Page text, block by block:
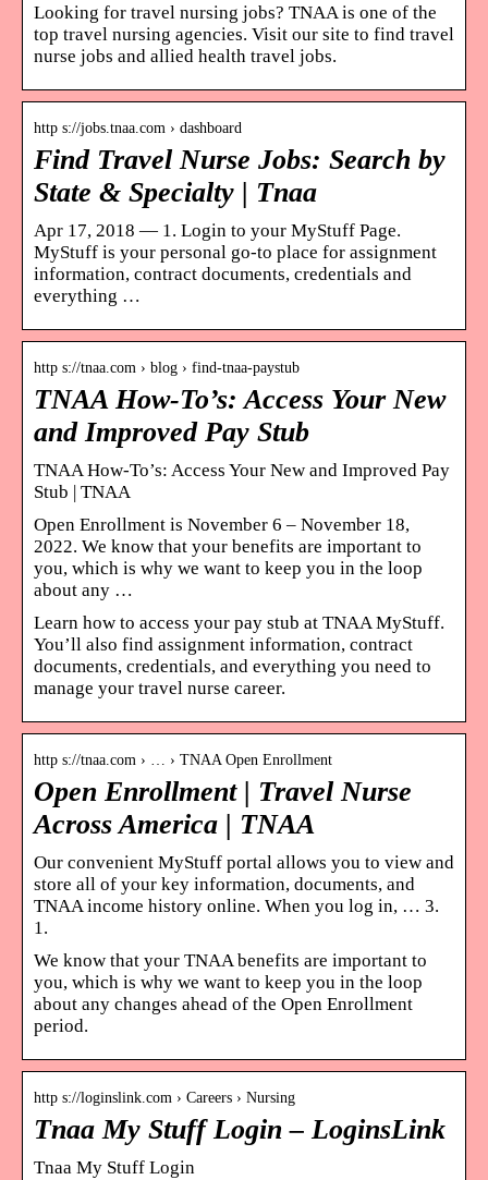
Looking for travel nursing jobs? TNAA is one of the
top travel nursing agencies. Visit our site to find travel
nurse jobs and allied health travel jobs.
http s://jobs.tnaa.com › dashboard
Find Travel Nurse Jobs: Search by
State & Specialty | Tnaa
Apr 17, 2018 — 1. Login to your MyStuff Page.
MyStuff is your personal go-to place for assignment
information, contract documents, credentials and
everything …
http s://tnaa.com › blog › find-tnaa-paystub
TNAA How-To’s: Access Your New
and Improved Pay Stub
TNAA How-To’s: Access Your New and Improved Pay
Stub | TNAA
Open Enrollment is November 6 – November 18,
2022. We know that your benefits are important to
you, which is why we want to keep you in the loop
about any …
Learn how to access your pay stub at TNAA MyStuff.
You’ll also find assignment information, contract
documents, credentials, and everything you need to
manage your travel nurse career.
http s://tnaa.com › … › TNAA Open Enrollment
Open Enrollment | Travel Nurse
Across America | TNAA
Our convenient MyStuff portal allows you to view and
store all of your key information, documents, and
TNAA income history online. When you log in, … 3.
1.
We know that your TNAA benefits are important to
you, which is why we want to keep you in the loop
about any changes ahead of the Open Enrollment
period.
http s://loginslink.com › Careers › Nursing
Tnaa My Stuff Login – LoginsLink
Tnaa My Stuff Login